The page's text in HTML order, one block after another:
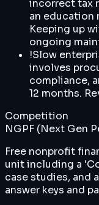
incorrect tax
an education
Keeping up
ongoing
!Slow
involves
compliance,
12 months.
Competition
NGPF (Next Gen
Free nonprofit
unit including a
case studies, and
answer keys and